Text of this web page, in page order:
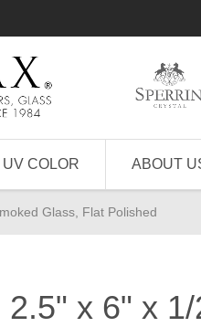
UV COLOR ABOUT
Glass, Flat Polished
2.5" x 6" x